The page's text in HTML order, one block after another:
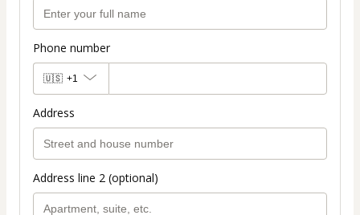
Phone number
🇺🇸 +1
Address
Address line 2 (optional)